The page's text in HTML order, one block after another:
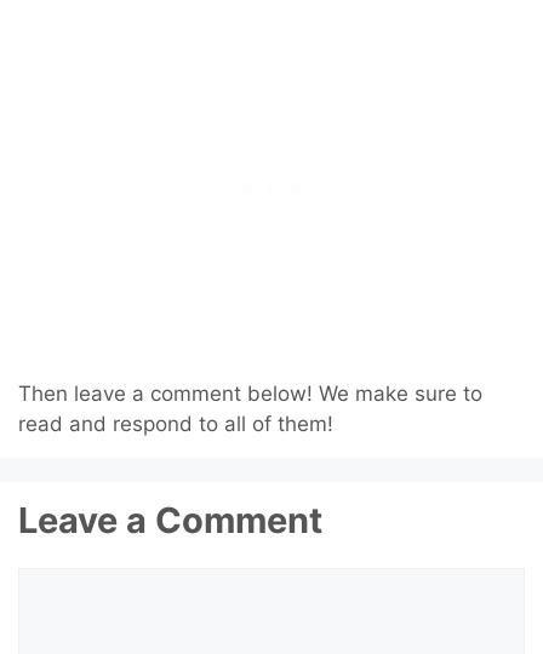
Then leave a comment below! We make sure to
read and respond to all of them!
Leave a Comment